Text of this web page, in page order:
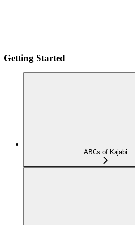
Getting Started
ABCs of Kajabi